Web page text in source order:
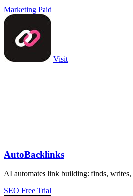
Marketing Paid
Visit
AutoBacklinks
AI automates link building: finds, writes,
SEO Free Trial